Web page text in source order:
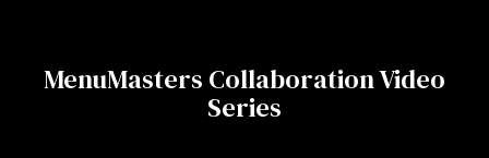
MenuMasters Collaboration Video
Series